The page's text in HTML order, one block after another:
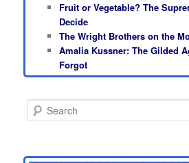
Fruit or Vegetable? The
Decide
The Wright Brothers on the
Amalia Kussner: The Gilded
Forgot
e
c